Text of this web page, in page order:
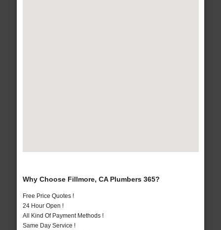
Why Choose Fillmore, CA Plumbers 365?
Free Price Quotes !
24 Hour Open !
All Kind Of Payment Methods !
Same Day Service !